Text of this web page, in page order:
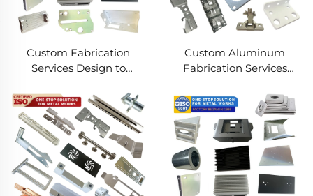
Custom Fabrication
Services Design to
Solutions Custom Metal
Products
Custom Aluminum
Fabrication Services
Welding